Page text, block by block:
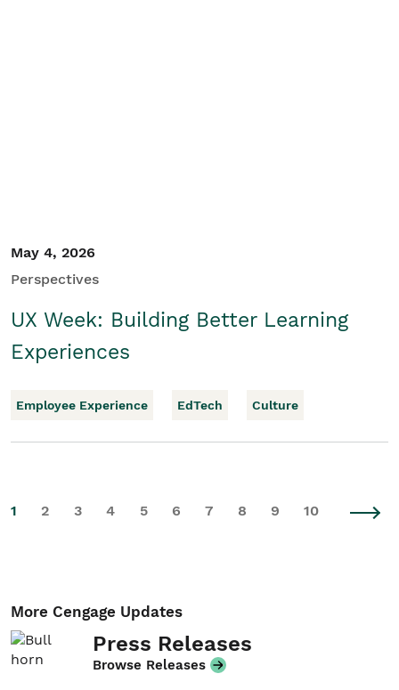
May 4, 2026
Perspectives
UX Week: Building Better Learning
Experiences
Employee Experience EdTech Culture
1 2 3 4 5 6 7 8 9 10
More Cengage Updates
Press Releases
Browse Releases